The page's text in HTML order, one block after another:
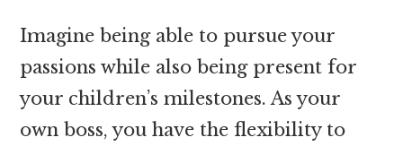
Imagine being able to pursue your
passions while also being present for
your children’s milestones. As your
own boss, you have the flexibility to